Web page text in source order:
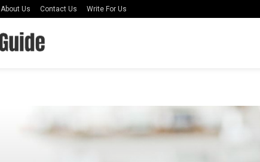
About Us Contact Us Write For Us